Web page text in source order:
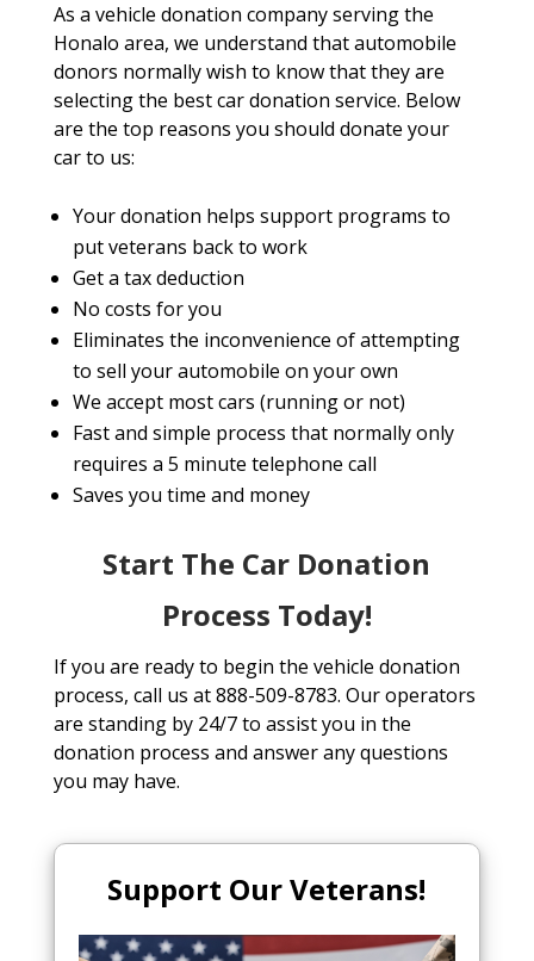
As a vehicle donation company serving the
Honalo area, we understand that automobile
donors normally wish to know that they are
selecting the best car donation service. Below
are the top reasons you should donate your
car to us:
Your donation helps support programs to
put veterans back to work
Get a tax deduction
No costs for you
Eliminates the inconvenience of attempting
to sell your automobile on your own
We accept most cars (running or not)
Fast and simple process that normally only
requires a 5 minute telephone call
Saves you time and money
Start The Car Donation
Process Today!
If you are ready to begin the vehicle donation
process, call us at 888-509-8783. Our operators
are standing by 24/7 to assist you in the
donation process and answer any questions
you may have.
Support Our Veterans!